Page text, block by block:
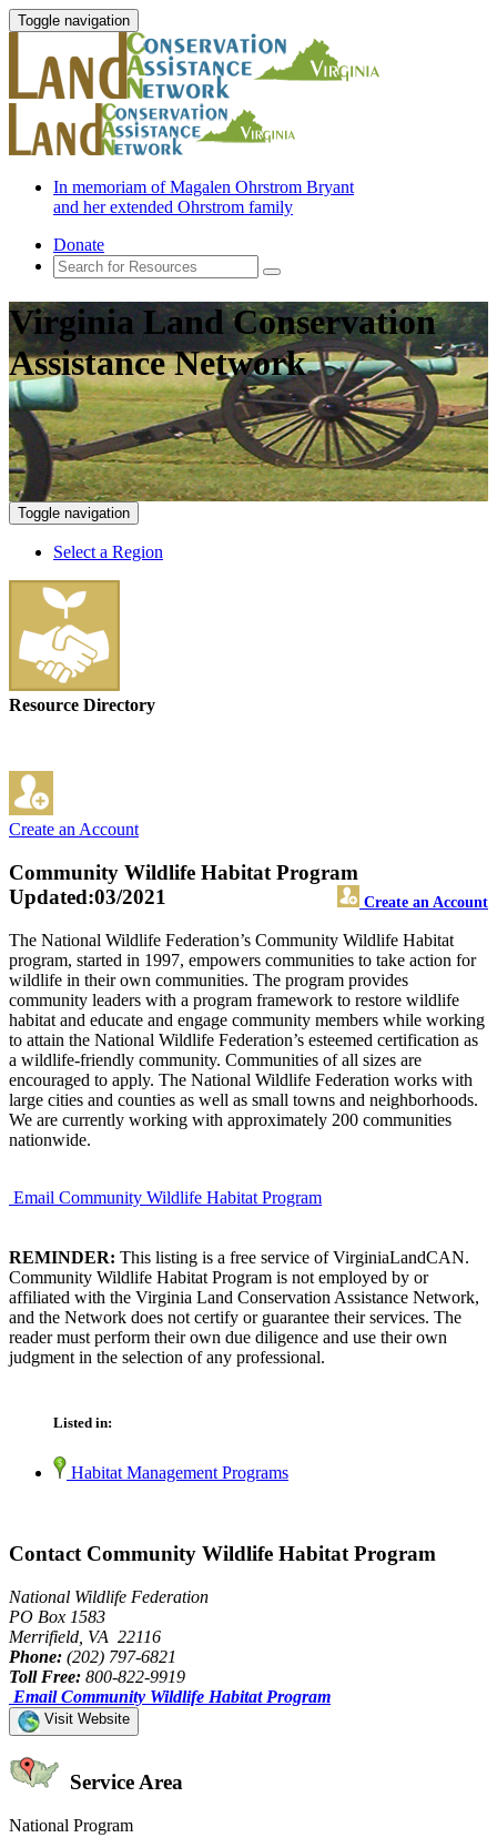
Toggle navigation
In memoriam of Magalen Ohrstrom Bryant
and her extended Ohrstrom family
Donate
Virginia Land Conservation
Assistance Network
Toggle navigation
Select a Region
Resource Directory
Create an Account
Community Wildlife Habitat Program
Create an Account
Updated:03/2021
The National Wildlife Federation’s Community Wildlife Habitat
program, started in 1997, empowers communities to take action for
wildlife in their own communities. The program provides
community leaders with a program framework to restore wildlife
habitat and educate and engage community members while working
to attain the National Wildlife Federation’s esteemed certification as
a wildlife-friendly community. Communities of all sizes are
encouraged to apply. The National Wildlife Federation works with
large cities and counties as well as small towns and neighborhoods.
We are currently working with approximately 200 communities
nationwide.
Email Community Wildlife Habitat Program
REMINDER: This listing is a free service of VirginiaLandCAN.
Community Wildlife Habitat Program is not employed by or
affiliated with the Virginia Land Conservation Assistance Network,
and the Network does not certify or guarantee their services. The
reader must perform their own due diligence and use their own
judgment in the selection of any professional.
Listed in:
Habitat Management Programs
Contact Community Wildlife Habitat Program
National Wildlife Federation
PO Box 1583
Merrifield, VA 22116
Phone: (202) 797-6821
Toll Free: 800-822-9919
Email Community Wildlife Habitat Program
Visit Website
Service Area
National Program